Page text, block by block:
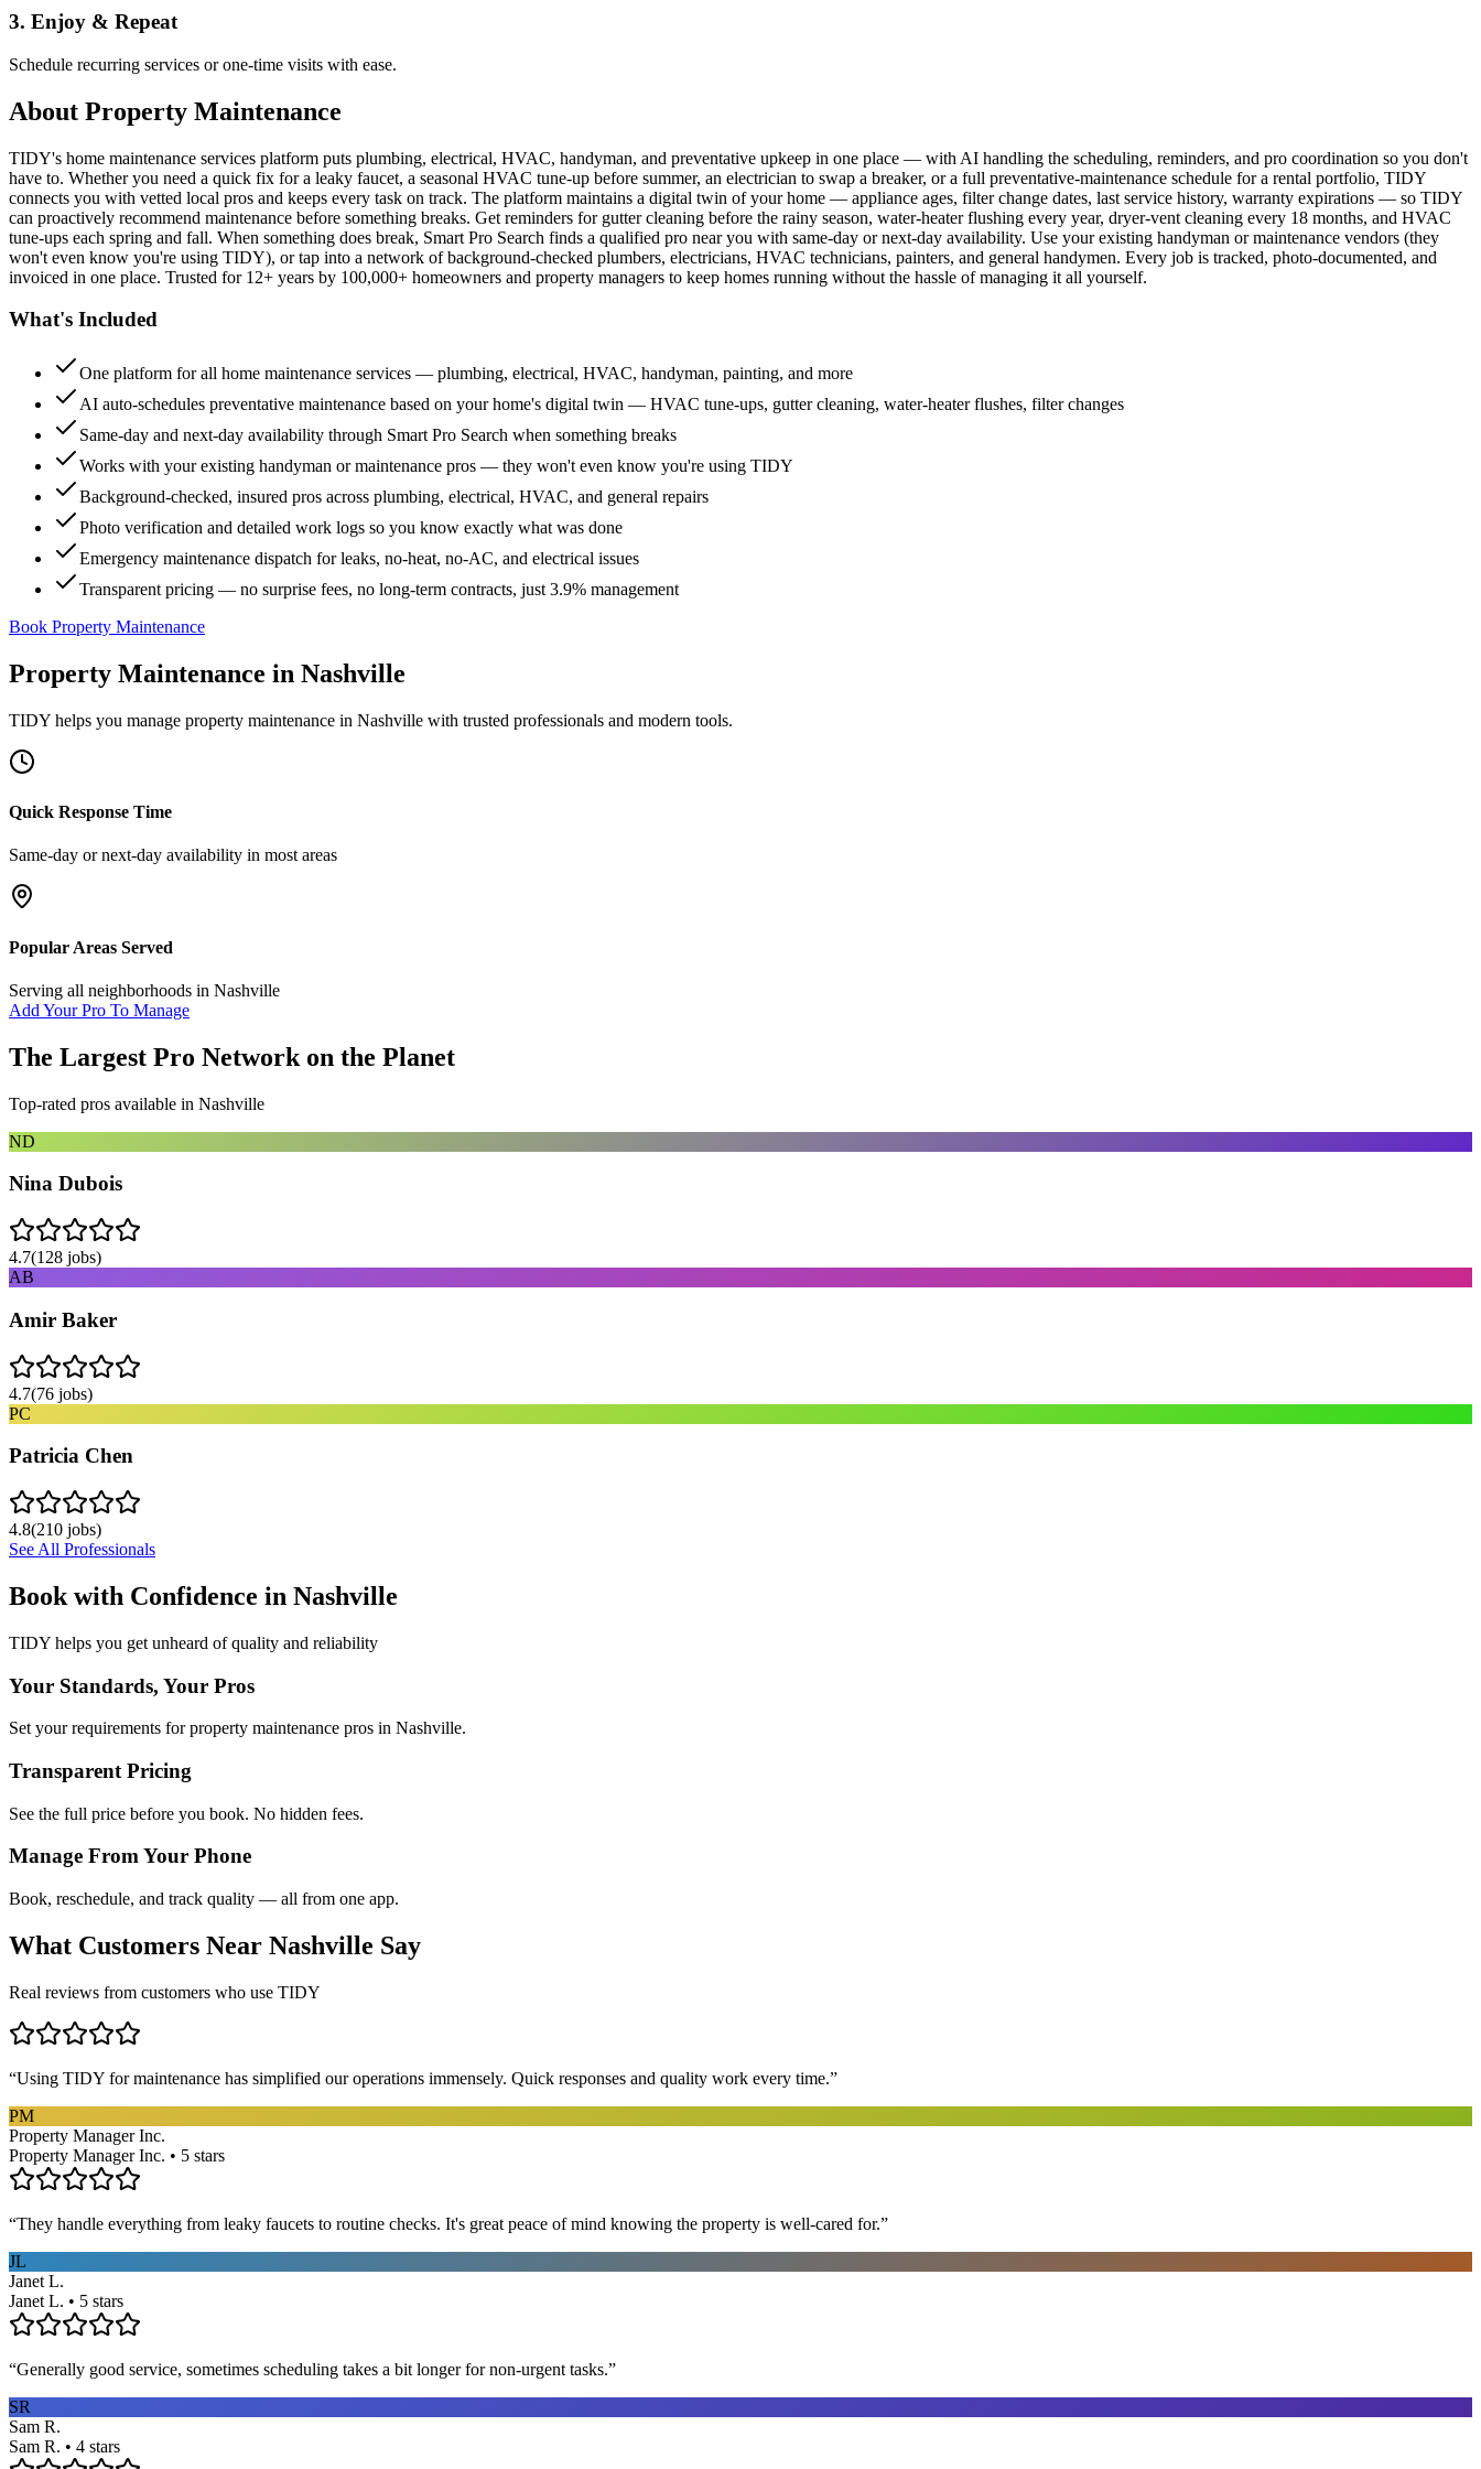
3. Enjoy & Repeat
Schedule recurring services or one-time visits with ease.
About Property Maintenance
TIDY's home maintenance services platform puts plumbing, electrical, HVAC, handyman, and preventative upkeep in one place — with AI handling the scheduling, reminders, and pro coordination so you don't
have to. Whether you need a quick fix for a leaky faucet, a seasonal HVAC tune-up before summer, an electrician to swap a breaker, or a full preventative-maintenance schedule for a rental portfolio, TIDY
connects you with vetted local pros and keeps every task on track. The platform maintains a digital twin of your home — appliance ages, filter change dates, last service history, warranty expirations — so TIDY
can proactively recommend maintenance before something breaks. Get reminders for gutter cleaning before the rainy season, water-heater flushing every year, dryer-vent cleaning every 18 months, and HVAC
tune-ups each spring and fall. When something does break, Smart Pro Search finds a qualified pro near you with same-day or next-day availability. Use your existing handyman or maintenance vendors (they
won't even know you're using TIDY), or tap into a network of background-checked plumbers, electricians, HVAC technicians, painters, and general handymen. Every job is tracked, photo-documented, and
invoiced in one place. Trusted for 12+ years by 100,000+ homeowners and property managers to keep homes running without the hassle of managing it all yourself.
What's Included
One platform for all home maintenance services — plumbing, electrical, HVAC, handyman, painting, and more
AI auto-schedules preventative maintenance based on your home's digital twin — HVAC tune-ups, gutter cleaning, water-heater flushes, filter changes
Same-day and next-day availability through Smart Pro Search when something breaks
Works with your existing handyman or maintenance pros — they won't even know you're using TIDY
Background-checked, insured pros across plumbing, electrical, HVAC, and general repairs
Photo verification and detailed work logs so you know exactly what was done
Emergency maintenance dispatch for leaks, no-heat, no-AC, and electrical issues
Transparent pricing — no surprise fees, no long-term contracts, just 3.9% management
Book Property Maintenance
Property Maintenance in Nashville
TIDY helps you manage property maintenance in Nashville with trusted professionals and modern tools.
Quick Response Time
Same-day or next-day availability in most areas
Popular Areas Served
Serving all neighborhoods in Nashville
Add Your Pro To Manage
The Largest Pro Network on the Planet
Top-rated pros available in Nashville
ND
Nina Dubois
4.7(128 jobs)
AB
Amir Baker
4.7(76 jobs)
PC
Patricia Chen
4.8(210 jobs)
See All Professionals
Book with Confidence in Nashville
TIDY helps you get unheard of quality and reliability
Your Standards, Your Pros
Set your requirements for property maintenance pros in Nashville.
Transparent Pricing
See the full price before you book. No hidden fees.
Manage From Your Phone
Book, reschedule, and track quality — all from one app.
What Customers Near Nashville Say
Real reviews from customers who use TIDY
“Using TIDY for maintenance has simplified our operations immensely. Quick responses and quality work every time.”
PM
Property Manager Inc.
Property Manager Inc. • 5 stars
“They handle everything from leaky faucets to routine checks. It's great peace of mind knowing the property is well-cared for.”
JL
Janet L.
Janet L. • 5 stars
“Generally good service, sometimes scheduling takes a bit longer for non-urgent tasks.”
SR
Sam R.
Sam R. • 4 stars